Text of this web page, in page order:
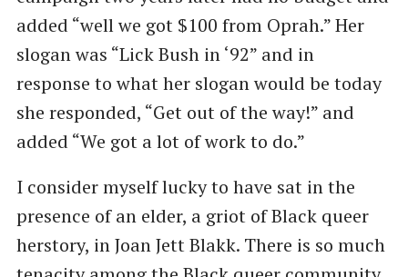
added ​“well we got $100 from Oprah.” Her
slogan was ​“Lick Bush in ​‘92” and in
response to what her slogan would be today
she responded, ​“Get out of the way!” and
added ​“We got a lot of work to do.”
I consider myself lucky to have sat in the
presence of an elder, a griot of Black queer
herstory, in Joan Jett Blakk. There is so much